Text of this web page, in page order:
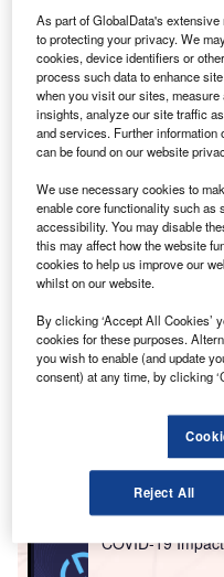
tens of thousands
incident has thrown
airports are when it
to security experts to
learning to defend
We also spoke to the
provide an easier way
communication skills, in
opportunities for learning
communication can be
Go deeper with
COVID-19
Reports
COVID-19
As part of GlobalData's
to protecting your privacy. We
cookies, device identifiers or
process such data to enhance
when you visit our sites,
insights, analyze our site traffic
and services. Further information
can be found on our website
We use necessary cookies to
enable core functionality such as
accessibility. You may disable
this may affect how the website
cookies to help us improve our
whilst on our website.
By clicking ‘Accept All Cookies’
cookies for these purposes.
you wish to enable (and update
consent) at any time, by clicking
Reject All